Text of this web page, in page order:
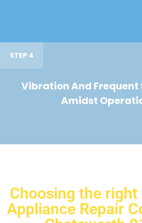
STEP 4
Vibration And Frequent
Amidst
Choosing the right
Appliance Repair